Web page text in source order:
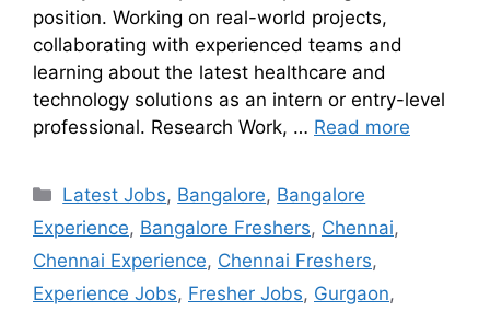
position. Working on real-world projects,
collaborating with experienced teams and
learning about the latest healthcare and
technology solutions as an intern or entry-level
professional. Research Work, … Read more
Latest Jobs, Bangalore, Bangalore
Experience, Bangalore Freshers, Chennai,
Chennai Experience, Chennai Freshers,
Experience Jobs, Fresher Jobs, Gurgaon,